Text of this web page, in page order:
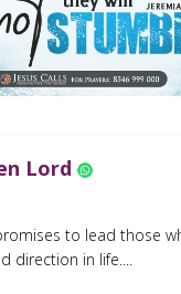
Lord
to lead those
direction in life....